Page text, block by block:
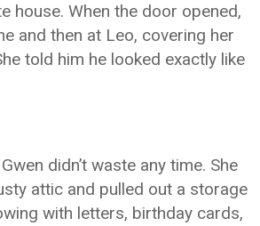
house. When the door opened,
and then at Leo, covering her
told him he looked exactly like
didn’t waste any time. She
attic and pulled out a storage
with letters, birthday cards,